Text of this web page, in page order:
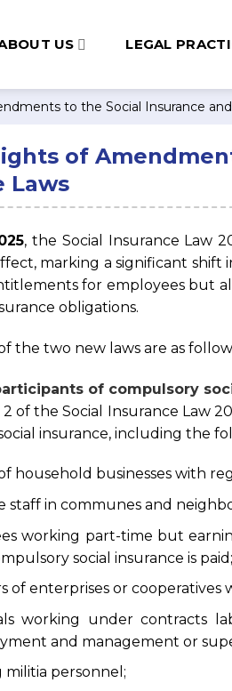
US LEGAL
to the Social Insurance
of
Laws
, the Social Insurance Law
marking a significant shift
for employees but
obligations.
the two new laws are as
of compulsory
2 of the Social Insurance Law
insurance, including the
household businesses with
staff in communes and
working part-time but
social insurance is paid;
of enterprises or cooperatives
working under contracts
and management or
militia personnel;